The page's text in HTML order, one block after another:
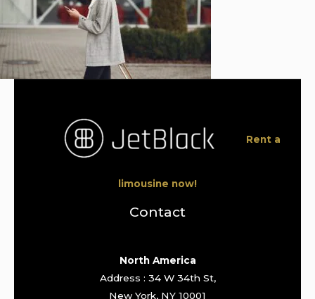
Rent a
limousine now!
Contact
North America
Address : 34 W 34th St,
New York, NY 10001